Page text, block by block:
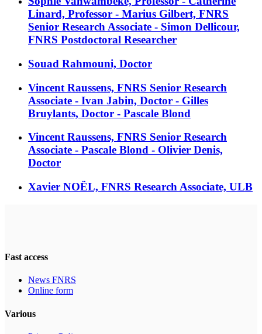
Linard, Professor - Marius Gilbert, FNRS
Senior Research Associate - Simon Dellicour,
FNRS Postdoctoral Researcher
Souad Rahmouni, Doctor
Vincent Raussens, FNRS Senior Research
Associate - Ivan Jabin, Doctor - Gilles
Bruylants, Doctor - Pascale Blond
Vincent Raussens, FNRS Senior Research
Associate - Pascale Blond - Olivier Denis,
Doctor
Xavier NOËL, FNRS Research Associate, ULB
Fast access
News FNRS
Online form
Various